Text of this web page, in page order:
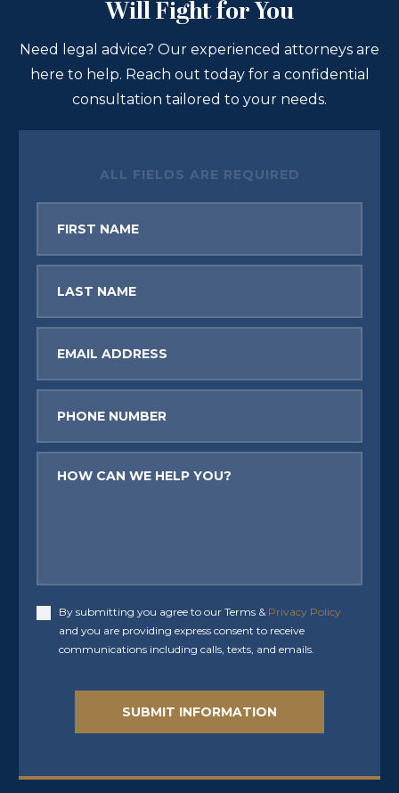
Will Fight for You
Need legal advice? Our experienced attorneys are
here to help. Reach out today for a confidential
consultation tailored to your needs.
ALL FIELDS ARE REQUIRED
Accept
By submitting you agree to our Terms & Privacy Policy
and you are providing express consent to receive
communications including calls, texts, and emails.